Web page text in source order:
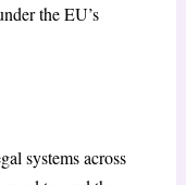
the EU’s
systems across